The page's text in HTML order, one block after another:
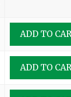
ADD TO
ADD TO